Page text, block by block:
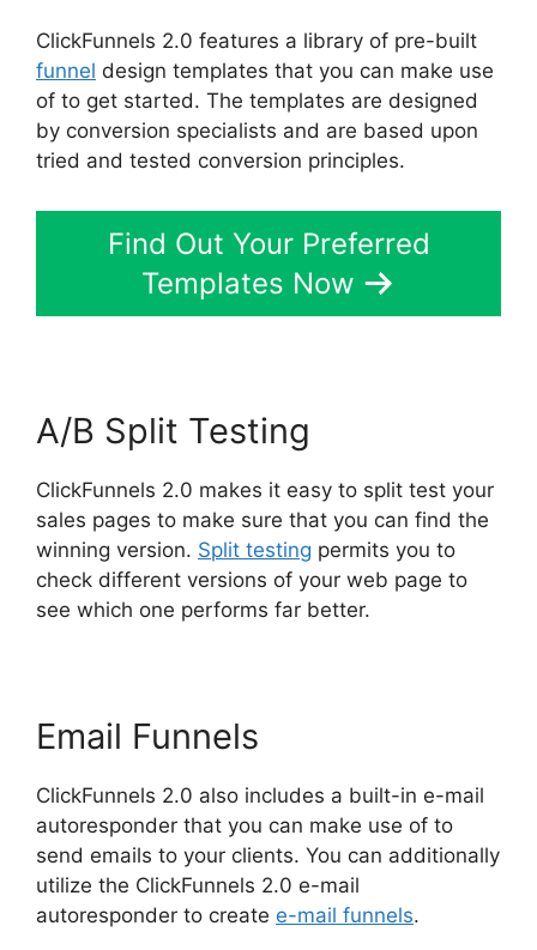
ClickFunnels 2.0 features a library of pre-built
funnel design templates that you can make use
of to get started. The templates are designed
by conversion specialists and are based upon
tried and tested conversion principles.
Find Out Your Preferred
Templates Now
A/B Split Testing
ClickFunnels 2.0 makes it easy to split test your
sales pages to make sure that you can find the
winning version. Split testing permits you to
check different versions of your web page to
see which one performs far better.
Email Funnels
ClickFunnels 2.0 also includes a built-in e-mail
autoresponder that you can make use of to
send emails to your clients. You can additionally
utilize the ClickFunnels 2.0 e-mail
autoresponder to create e-mail funnels.